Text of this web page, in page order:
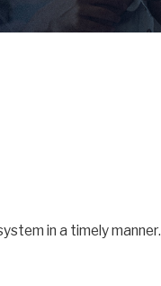
in a timely manner.